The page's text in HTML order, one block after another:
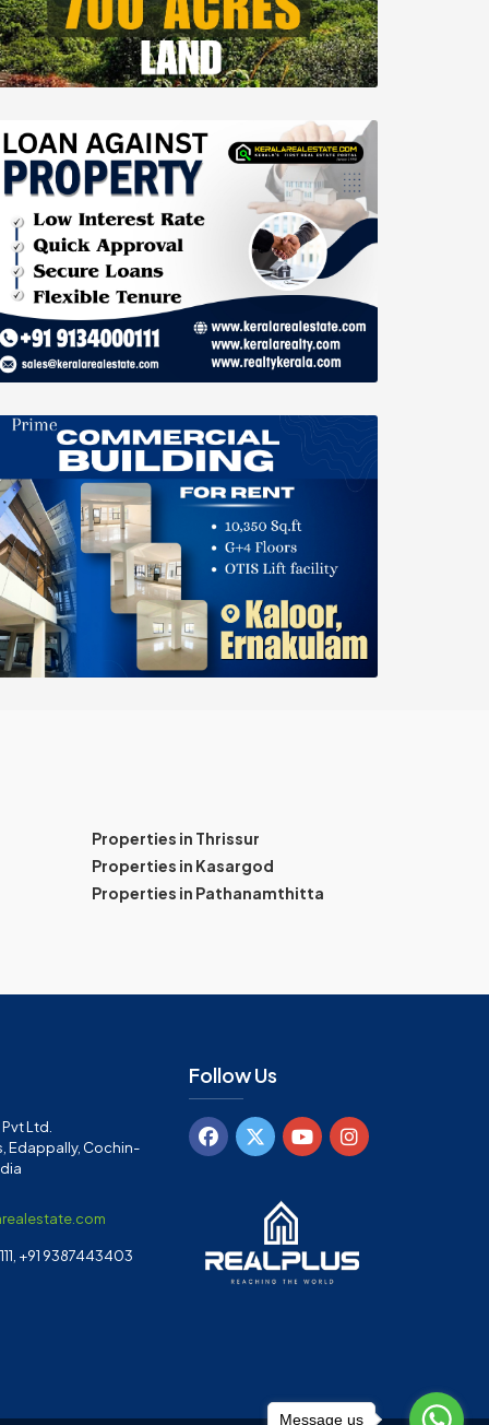
Properties in Thrissur
Properties in Kasargod
Properties in Pathanamthitta
Ltd.
Edappally, Cochin-
+91 9387443403
Follow Us
Message us